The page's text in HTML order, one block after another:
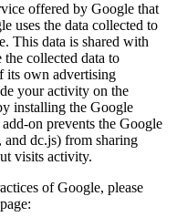
offered by Google that
uses the data collected to
This data is shared with
collected data to
its own advertising
your activity on the
installing the Google
on prevents the Google
and dc.js) from sharing
visits activity.
of Google, please